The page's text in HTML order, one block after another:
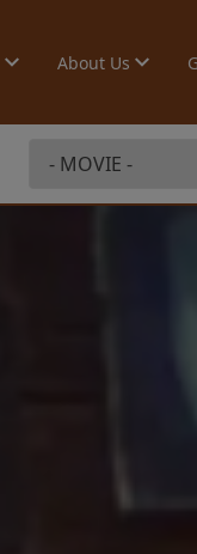
About Us